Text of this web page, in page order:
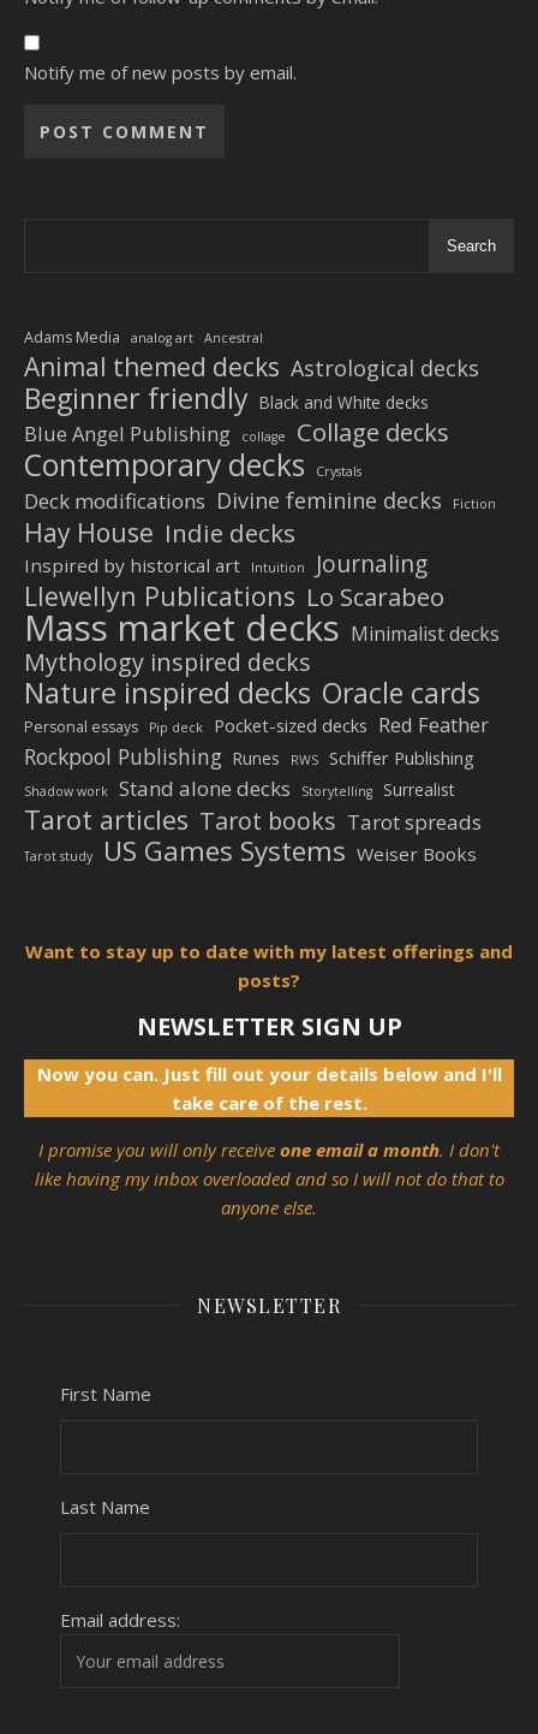
Notify me of new posts by email.
Search
Adams Media analog art Ancestral
Animal themed decks Astrological decks
Beginner friendly Black and White decks
Blue Angel Publishing collage Collage decks
Contemporary decks Crystals
Deck modifications Divine feminine decks Fiction
Hay House Indie decks
Inspired by historical art Intuition Journaling
Llewellyn Publications Lo Scarabeo
Mass market decks Minimalist decks
Mythology inspired decks
Nature inspired decks Oracle cards
Personal essays Pip deck Pocket-sized decks Red Feather
Rockpool Publishing Runes RWS Schiffer Publishing
Shadow work Stand alone decks Storytelling Surrealist
Tarot articles Tarot books Tarot spreads
Tarot study US Games Systems Weiser Books
Want to stay up to date with my latest offerings and
posts?
NEWSLETTER SIGN UP
Now you can. Just fill out your details below and I'll
take care of the rest.
I promise you will only receive one email a month. I don't
like having my inbox overloaded and so I will not do that to
anyone else.
NEWSLETTER
First Name
Last Name
Email address: